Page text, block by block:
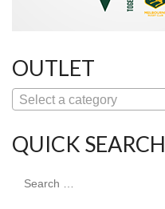
OUTLET
Select a category
QUICK SEARCH
for: